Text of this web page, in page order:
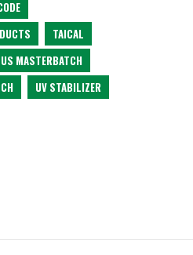
TAICAL
US MASTERBATCH
UV STABILIZER